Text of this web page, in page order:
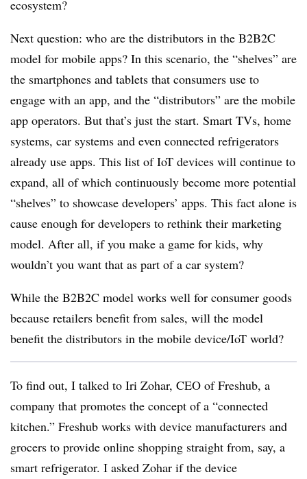
ecosystem?
Next question: who are the distributors in the B2B2C
model for mobile apps? In this scenario, the “shelves” are
the smartphones and tablets that consumers use to
engage with an app, and the “distributors” are the mobile
app operators. But that’s just the start. Smart TVs, home
systems, car systems and even connected refrigerators
already use apps. This list of IoT devices will continue to
expand, all of which continuously become more potential
“shelves” to showcase developers’ apps. This fact alone is
cause enough for developers to rethink their marketing
model. After all, if you make a game for kids, why
wouldn’t you want that as part of a car system?
While the B2B2C model works well for consumer goods
because retailers benefit from sales, will the model
benefit the distributors in the mobile device/IoT world?
To find out, I talked to Iri Zohar, CEO of Freshub, a
company that promotes the concept of a “connected
kitchen.” Freshub works with device manufacturers and
grocers to provide online shopping straight from, say, a
smart refrigerator. I asked Zohar if the device